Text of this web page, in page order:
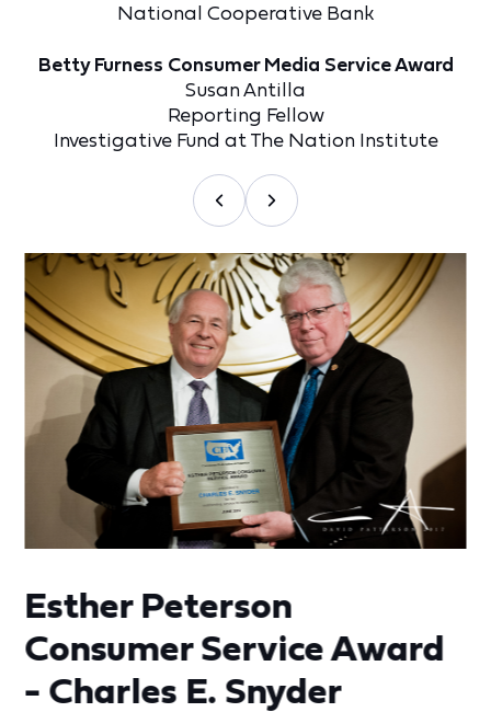
National Cooperative Bank
Betty Furness Consumer Media Service Award
Susan Antilla
Reporting Fellow
Investigative Fund at The Nation Institute
Esther Peterson
Consumer Service Award
- Charles E. Snyder